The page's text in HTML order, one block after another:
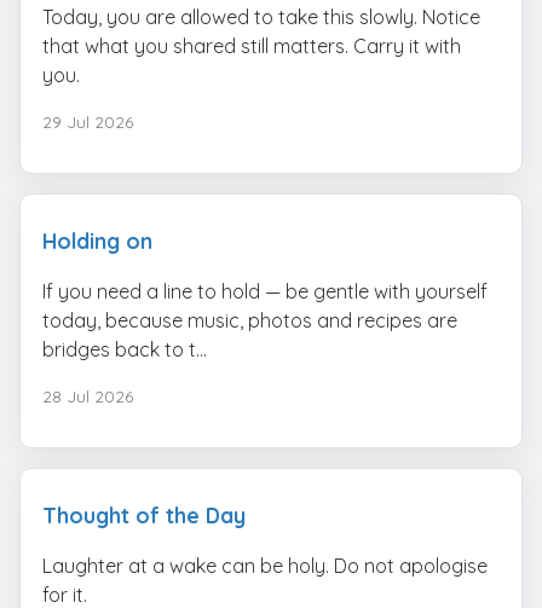
Today, you are allowed to take this slowly. Notice
that what you shared still matters. Carry it with
you.
29 Jul 2026
Holding on
If you need a line to hold — be gentle with yourself
today, because music, photos and recipes are
bridges back to t...
28 Jul 2026
Thought of the Day
Laughter at a wake can be holy. Do not apologise
for it.